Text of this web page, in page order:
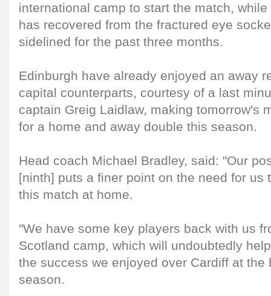
international camp to start the match,
has recovered from the fractured eye
sidelined for the past three months.
Edinburgh have already enjoyed an away
capital counterparts, courtesy of a last
captain Greig Laidlaw, making tomorrow's
for a home and away double this season.
Head coach Michael Bradley, said: "Our
[ninth] puts a finer point on the need for us
this match at home.
"We have some key players back with us
Scotland camp, which will undoubtedly
the success we enjoyed over Cardiff at the
season.